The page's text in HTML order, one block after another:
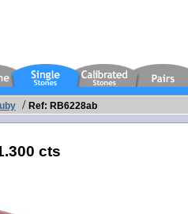
/ Ref: RB6228ab
cts